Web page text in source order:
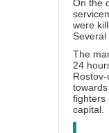
On the
were
Several
The
24
fighters
capital.